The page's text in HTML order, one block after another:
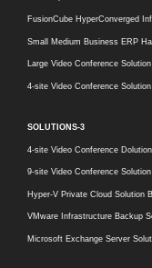
FusionCube HyperConverged
Small Medium Business ERP
Large Video Conference Solution
4-site Video Conference Solution
SOLUTIONS-3
4-site Video Conference
9-site Video Conference Solution
Hyper-V Private Cloud Solution
VMware Infrastructure Backup
Microsoft Exchange Server